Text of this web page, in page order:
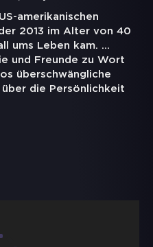
amerikanischen
2013 im Alter von 40
ums Leben kam. ...
und Freunde zu Wort
überschwängliche
die Persönlichkeit